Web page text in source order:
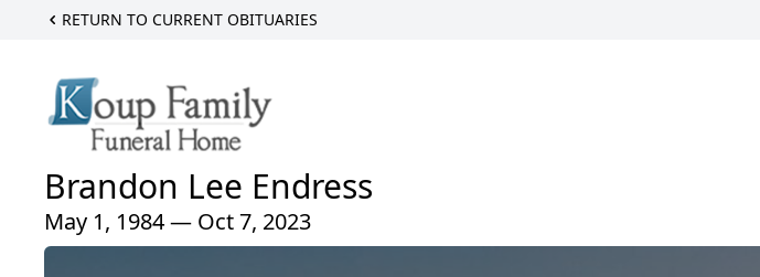
RETURN TO CURRENT OBITUARIES
Brandon Lee Endress
May 1, 1984 — Oct 7, 2023